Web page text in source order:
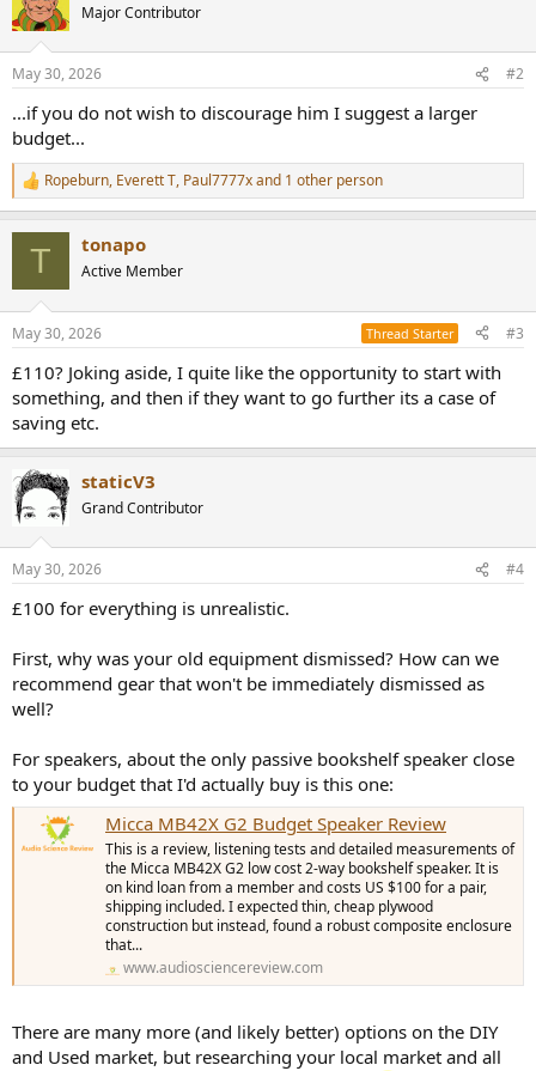
Major Contributor
May 30, 2026 #2
...if you do not wish to discourage him I suggest a larger
budget...
R
e
s
Ropeburn, Everett T, Paul7777xand 1 other person
T tonapo
Active Member
May 30, 2026 Thread Starter #3
£110? Joking aside, I quite like the opportunity to start with
something, and then if they want to go further its a case of
saving etc.
staticV3
Grand Contributor
May 30, 2026 #4
£100 for everything is unrealistic.
First, why was your old equipment dismissed? How can we
recommend gear that won't be immediately dismissed as
well?
For speakers, about the only passive bookshelf speaker close
to your budget that I'd actually buy is this one:
Micca MB42X G2 Budget Speaker Review
This is a review, listening tests and detailed measurements of
the Micca MB42X G2 low cost 2-way bookshelf speaker. It is
on kind loan from a member and costs US $100 for a pair,
shipping included. I expected thin, cheap plywood
construction but instead, found a robust composite enclosure
that...
www.audiosciencereview.com
There are many more (and likely better) options on the DIY
and Used market, but researching your local market and all